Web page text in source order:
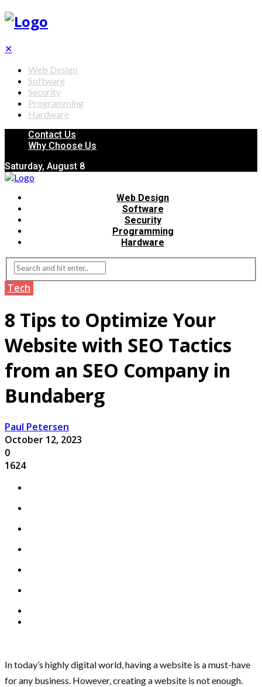
✕
Web Design
Software
Security
Programming
Hardware
Contact Us
Why Choose Us
Saturday, August 8
Web Design
Software
Security
Programming
Hardware
Tech
8 Tips to Optimize Your
Website with SEO Tactics
from an SEO Company in
Bundaberg
Paul Petersen
October 12, 2023
0
1624
In today’s highly digital world, having a website is a must-have
for any business. However, creating a website is not enough.